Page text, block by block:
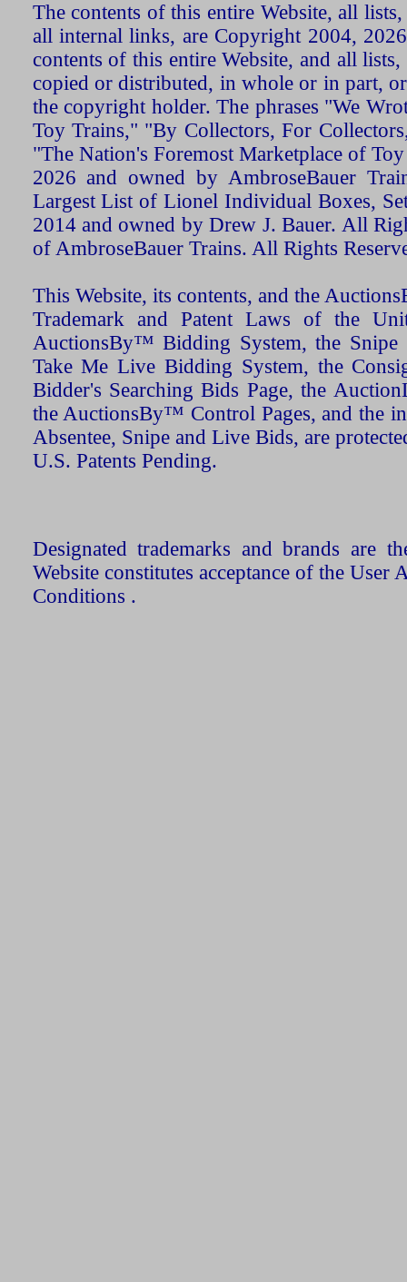
The contents of this entire Website, all
all internal links, are Copyright 2004,
contents of this entire Website, and all
copied or distributed, in whole or in part,
the copyright holder. The phrases "We
Toy Trains," "By Collectors, For
"The Nation's Foremost Marketplace of
2026 and owned by AmbroseBauer
Largest List of Lionel Individual Boxes,
2014 and owned by Drew J. Bauer. All
of AmbroseBauer Trains. All Rights
This Website, its contents, and the
Trademark and Patent Laws of the
AuctionsBy™ Bidding System, the Snipe
Take Me Live Bidding System, the
Bidder's Searching Bids Page, the
the AuctionsBy™ Control Pages, and the
Absentee, Snipe and Live Bids, are
U.S. Patents Pending.
Designated trademarks and brands are
Website constitutes acceptance of the User
Conditions .